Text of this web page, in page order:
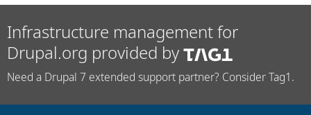
Infrastructure management for
Drupal.org provided by
Need a Drupal 7 extended support partner? Consider Tag1.